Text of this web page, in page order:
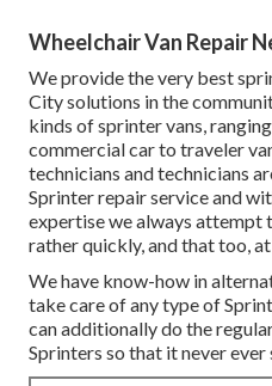
Wheelchair Van Repair
We provide the very best
City solutions in the
kinds of sprinter vans,
commercial car to traveler
technicians and technicians
Sprinter repair service and
expertise we always attempt
rather quickly, and that too,
We have know-how in
take care of any type of
can additionally do the
Sprinters so that it never ever